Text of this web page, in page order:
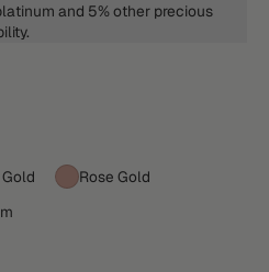
and 5% other precious
Rose Gold